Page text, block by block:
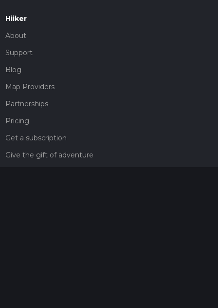
Hiiker
About
Support
Blog
Map Providers
Partnerships
Pricing
Get a subscription
Give the gift of adventure